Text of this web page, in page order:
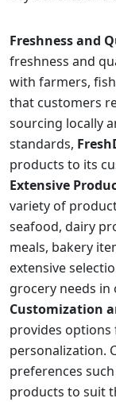
Freshness and
freshness and
with farmers,
that customers
sourcing locally
standards,
products to its
Extensive
variety of
seafood, dairy
meals, bakery
extensive
grocery needs in
Customization
provides
personalization.
preferences
products to suit